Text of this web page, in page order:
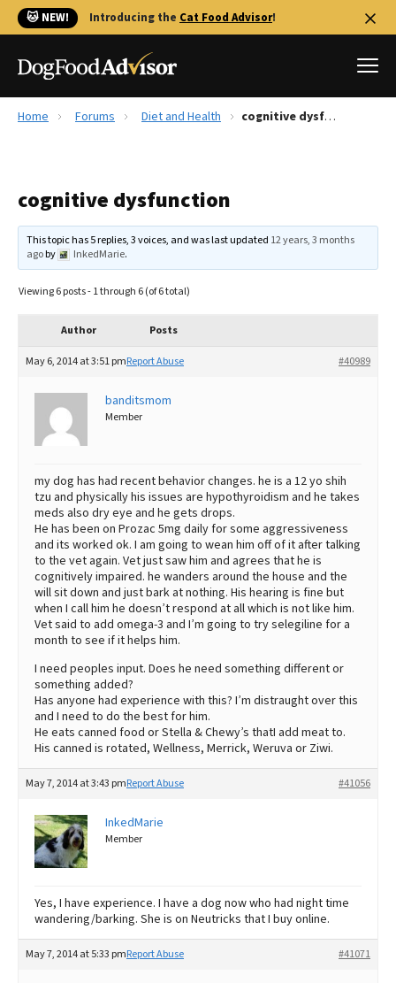
🐱 NEW! Introducing the Cat Food Advisor!
Reviews
Recalls
Library
The Farmer's Dog Review
Best Natural Food
Best Dry Food
Best Puppy Food
Home Forums Diet and Health cognitive dysfunction
cognitive dysfunction
This topic has 5 replies, 3 voices, and was last updated 12 years, 3 months
agoby InkedMarie.
Viewing 6 posts - 1 through 6 (of 6 total)
Author Posts
May 6, 2014 at 3:51 pm #40989
Report Abuse
banditsmom
Member
my dog has had recent behavior changes. he is a 12 yo shih
tzu and physically his issues are hypothyroidism and he takes
meds also dry eye and he gets drops.
He has been on Prozac 5mg daily for some aggressiveness
and its worked ok. I am going to wean him off of it after talking
to the vet again. Vet just saw him and agrees that he is
cognitively impaired. he wanders around the house and the
will sit down and just bark at nothing. His hearing is fine but
when I call him he doesn’t respond at all which is not like him.
Vet said to add omega-3 and I’m going to try selegiline for a
month to see if it helps him.
I need peoples input. Does he need something different or
something added?
Has anyone had experience with this? I’m distraught over this
and I need to do the best for him.
He eats canned food or Stella & Chewy’s thatI add meat to.
His canned is rotated, Wellness, Merrick, Weruva or Ziwi.
May 7, 2014 at 3:43 pm #41056
Report Abuse
InkedMarie
Member
Yes, I have experience. I have a dog now who had night time
wandering/barking. She is on Neutricks that I buy online.
May 7, 2014 at 5:33 pm #41071
Report Abuse